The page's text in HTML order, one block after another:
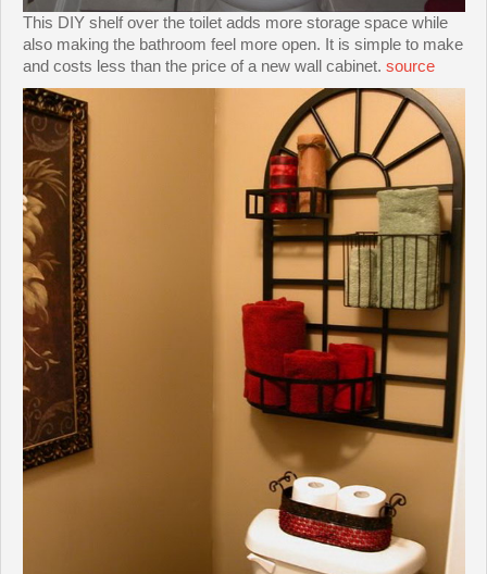
This DIY shelf over the toilet adds more storage space while
also making the bathroom feel more open. It is simple to make
and costs less than the price of a new wall cabinet. source